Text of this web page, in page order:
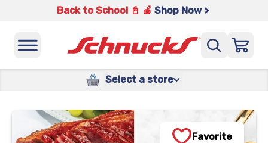
Back to School 📓 🍎 Shop Now >
Select a store
Favorite